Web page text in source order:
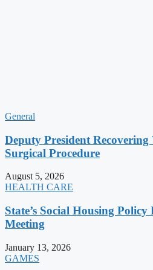
General
Deputy President
Surgical Procedure
August 5, 2026
HEALTH CARE
State’s Social Housing
Meeting
January 13, 2026
GAMES